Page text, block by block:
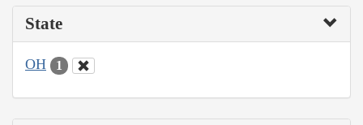
State
OH 1